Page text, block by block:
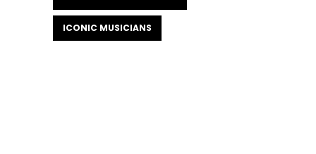
ICONIC MUSICIANS